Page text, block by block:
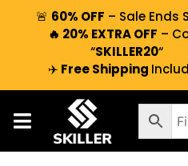
🚨 60% OFF – Sale Ends
🔥 20% EXTRA OFF –
“SKILLER20“
✈️ Free Shipping